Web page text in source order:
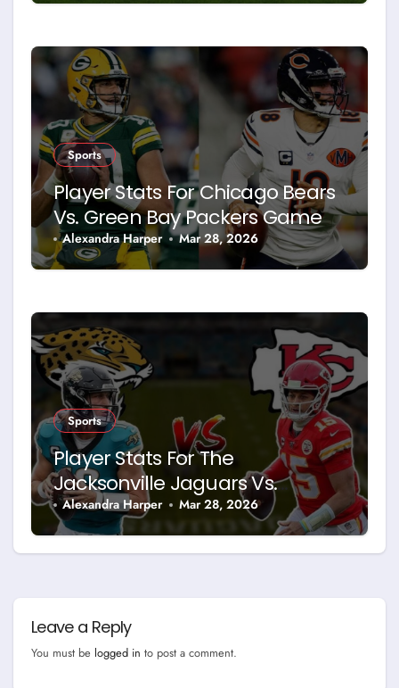
Sports
Player Stats For Chicago Bears
Vs. Green Bay Packers Game
Alexandra Harper Mar 28, 2026
Sports
Player Stats For The
Jacksonville Jaguars Vs.
Kansas City Chiefs Home
Game
Alexandra Harper Mar 28, 2026
Leave a Reply
You must be logged in to post a comment.